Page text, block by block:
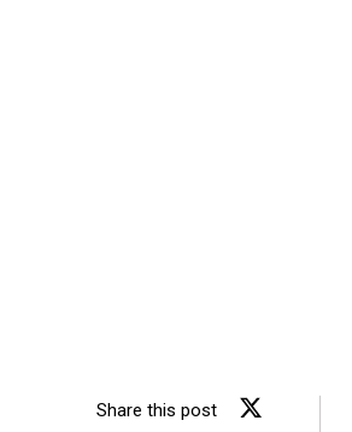
Share this post